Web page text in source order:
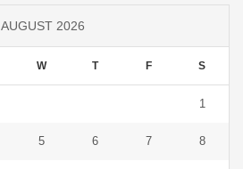
AUGUST 2026
W T F S
1
5 6 7 8